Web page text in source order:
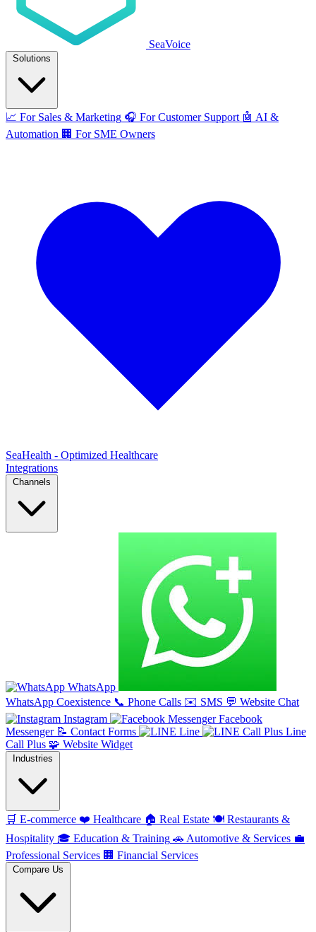
SeaVoice
Solutions
📈 For Sales & Marketing 🎧 For Customer Support 🤖 AI &
Automation 🏢 For SME Owners
SeaHealth - Optimized Healthcare
Integrations
Channels
WhatsApp
WhatsApp Coexistence 📞 Phone Calls ✉️ SMS 💬 Website Chat
Instagram
Facebook
Messenger 📝 Contact Forms Line
Line
Call Plus 🧩 Website Widget
Industries
🛒 E-commerce ❤️ Healthcare 🏠 Real Estate 🍽️ Restaurants &
Hospitality 🎓 Education & Training 🚗 Automotive & Services 💼
Professional Services 🏢 Financial Services
Compare Us